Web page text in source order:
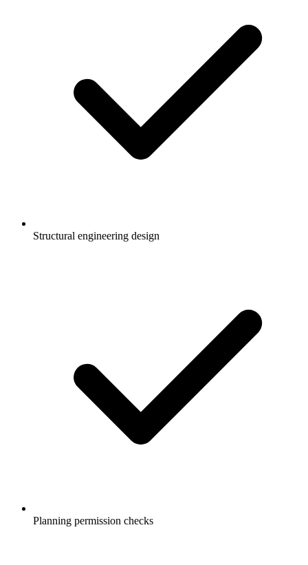
Structural engineering design
Planning permission checks